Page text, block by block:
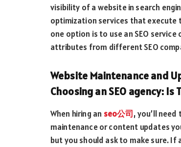
visibility of a website in search
optimization services that execute
one option is to use an SEO
attributes from different SEO
Website Maintenance and
Choosing an SEO agency: Is
When hiring an seo公司, you’ll
maintenance or content updates
but you should ask to make sure. If